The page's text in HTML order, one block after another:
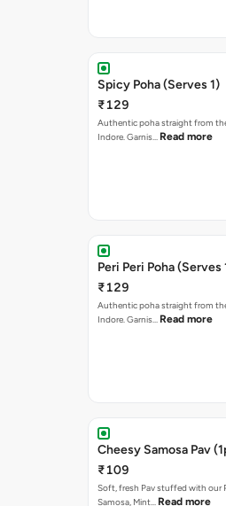
Spicy Poha (Serves 1)
₹129
Authentic poha straight from
Indore. Garnis… Read more
Peri Peri Poha (Serves
₹129
Authentic poha straight from
Indore. Garnis… Read more
Cheesy Samosa Pav
₹109
Soft, fresh Pav stuffed with our
Samosa, Mint… Read more